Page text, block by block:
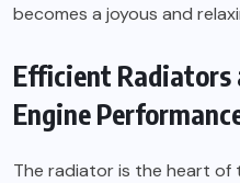
becomes a joyous and
Efficient Radiators
Engine
The radiator is the heart of